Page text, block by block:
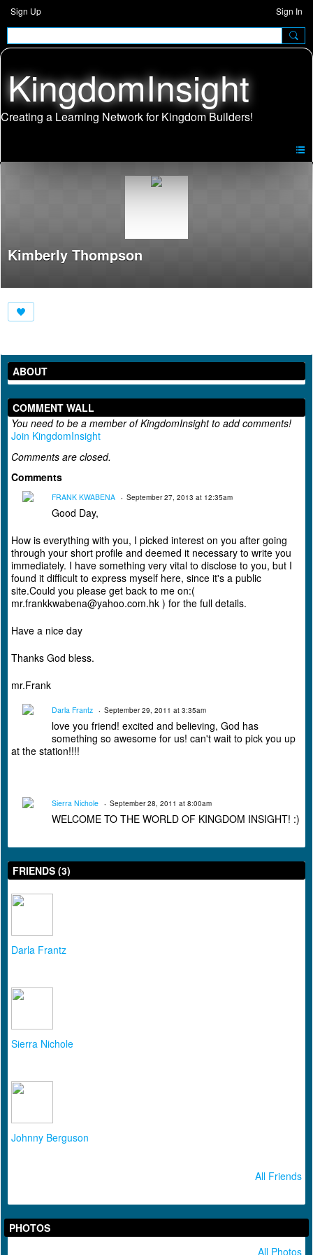
Sign Up Sign In
KingdomInsight
Kimberly Thompson
ABOUT
COMMENT WALL
You need to be a member of KingdomInsight to add comments!
Join KingdomInsight
Comments are closed.
Comments
FRANK KWABENA September 27, 2013 at 12:35am
Good Day,
How is everything with you, I picked interest on you after going
through your short profile and deemed it necessary to write you
immediately. I have something very vital to disclose to you, but I
found it difficult to express myself here, since it's a public
site.Could you please get back to me on:(
mr.frankkwabena@yahoo.com.hk ) for the full details.
Have a nice day
Thanks God bless.
mr.Frank
Darla Frantz September 29, 2011 at 3:35am
love you friend! excited and believing, God has
something so awesome for us! can't wait to pick you up
at the station!!!!
Sierra Nichole September 28, 2011 at 8:00am
WELCOME TO THE WORLD OF KINGDOM INSIGHT! :)
FRIENDS (3)
Darla Frantz
Sierra Nichole
Johnny Berguson
All Friends
PHOTOS
All Photos